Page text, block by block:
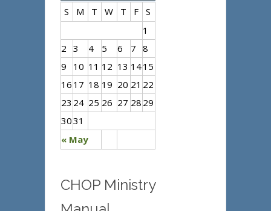
S
M T W T F S
« May
1
2 3 4 5 6 7 8
9
10 11 12 13 1415
16 17 18 19 20 21 22
23 24 25 26 27 28 29
3031
CHOP Ministry